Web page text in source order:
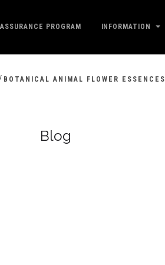
PROGRAM INFORMATION
BOTANICAL ANIMAL FLOWER ESSENCES
Blog